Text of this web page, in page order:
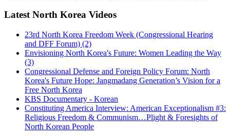
Latest North Korea Videos
23rd North Korea Freedom Week (Congressional Hearing
and DFF Forum) (2)
Envisioning North Korea's Future: Women Leading the Way
(3)
Congressional Defense and Foreign Policy Forum: North
Korea's Future Hope: Jangmadang Generation’s Vision for a
Free North Korea
KBS Documentary - Korean
Constituting America Interview: American Exceptionalism #3:
Religious Freedom & Communism…Plight & Foresights of
North Korean People